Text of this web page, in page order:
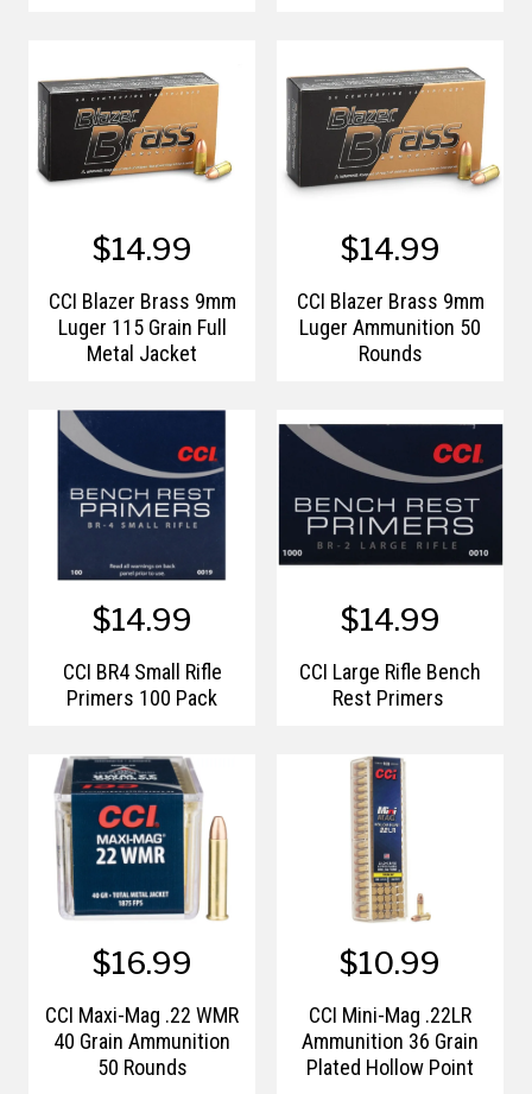
$14.99
CCI Blazer Brass 9mm
Luger 115 Grain Full
Metal Jacket
$14.99
CCI Blazer Brass 9mm
Luger Ammunition 50
Rounds
$14.99
CCI BR4 Small Rifle
Primers 100 Pack
$14.99
CCI Large Rifle Bench
Rest Primers
$16.99
CCI Maxi-Mag .22 WMR
40 Grain Ammunition
50 Rounds
$10.99
CCI Mini-Mag .22LR
Ammunition 36 Grain
Plated Hollow Point